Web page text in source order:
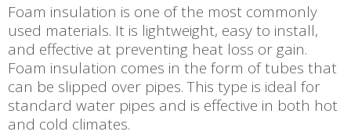
Foam insulation is one of the most commonly
used materials. It is lightweight, easy to install,
and effective at preventing heat loss or gain.
Foam insulation comes in the form of tubes that
can be slipped over pipes. This type is ideal for
standard water pipes and is effective in both hot
and cold climates.